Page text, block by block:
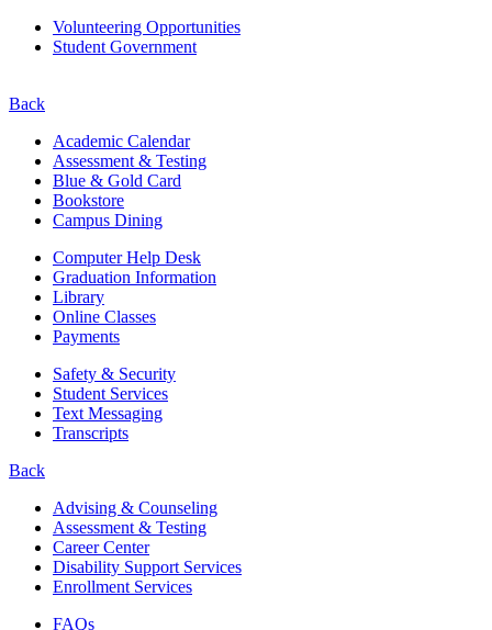
Volunteering Opportunities
Student Government
Back
Academic Calendar
Assessment & Testing
Blue & Gold Card
Bookstore
Campus Dining
Computer Help Desk
Graduation Information
Library
Online Classes
Payments
Safety & Security
Student Services
Text Messaging
Transcripts
Back
Advising & Counseling
Assessment & Testing
Career Center
Disability Support Services
Enrollment Services
FAQs